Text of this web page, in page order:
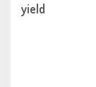
yield